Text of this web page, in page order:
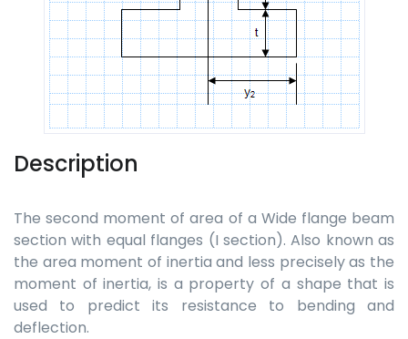
Description
The second moment of area of a Wide flange beam
section with equal flanges (I section). Also known as
the area moment of inertia and less precisely as the
moment of inertia, is a property of a shape that is
used to predict its resistance to bending and
deflection.